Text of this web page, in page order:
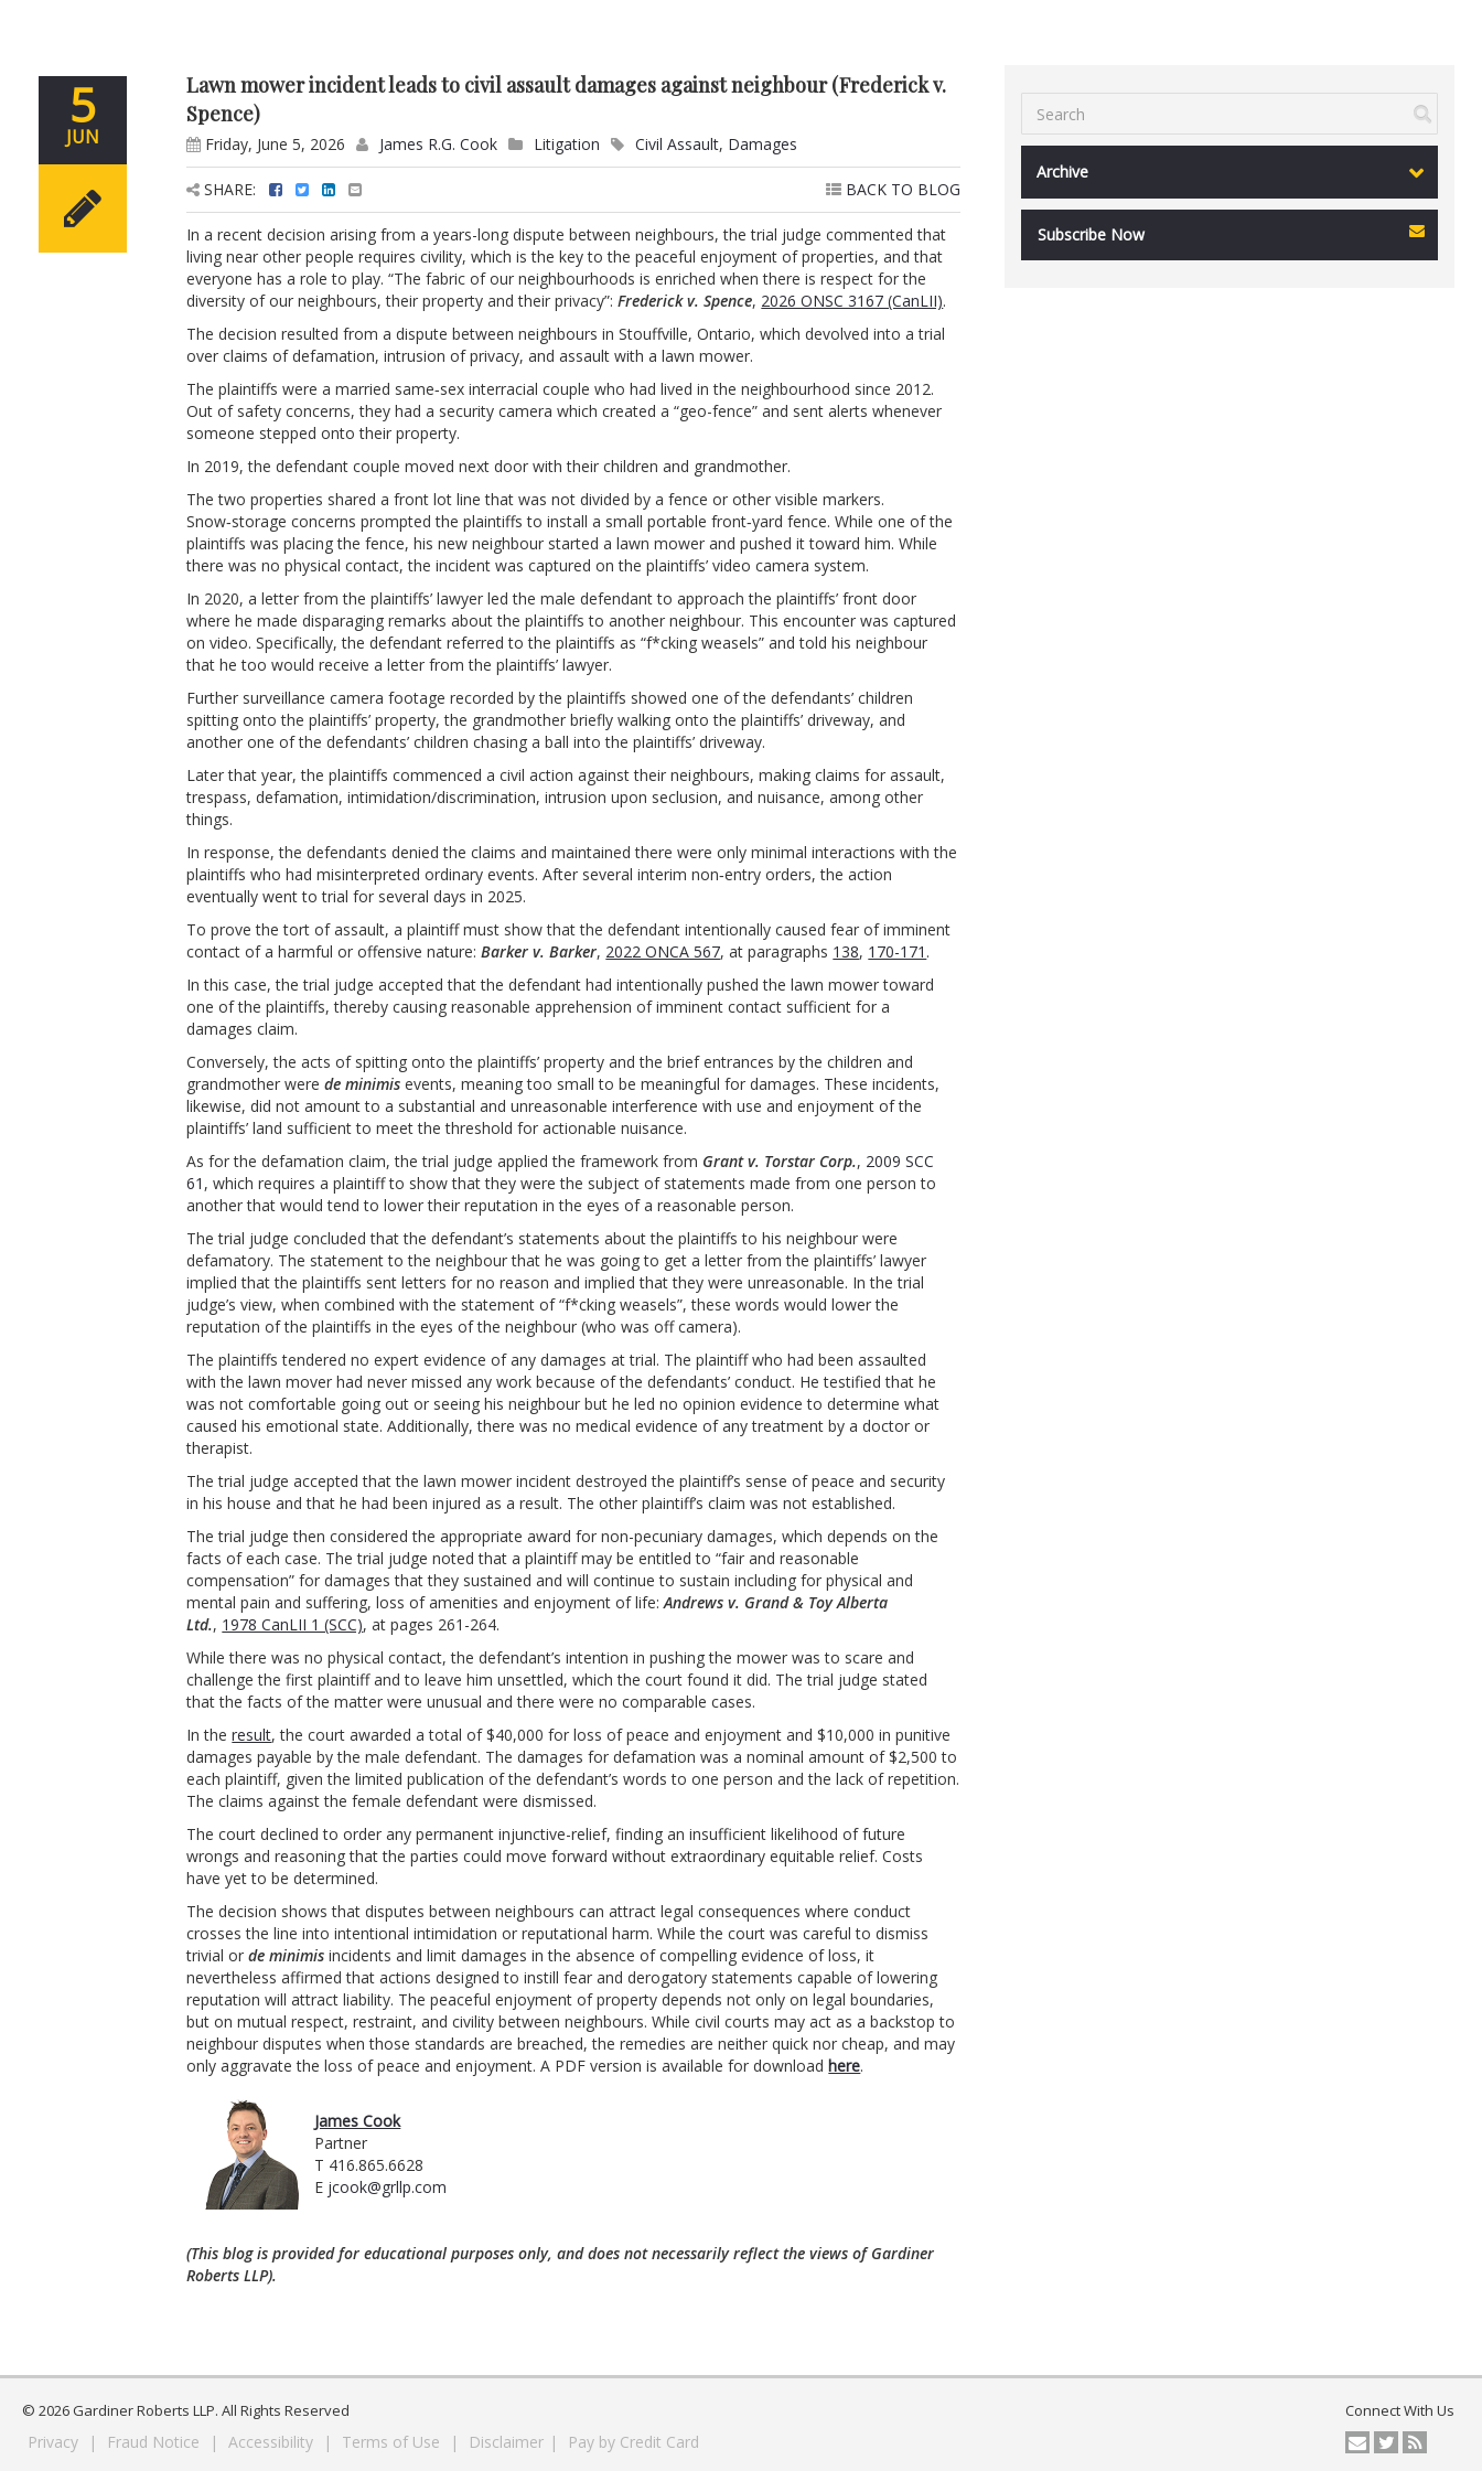
5
JUN
Lawn mower incident leads to civil assault damages against neighbour (Frederick v.
Spence)
Friday, June 5, 2026 James R.G. Cook Litigation Civil Assault, Damages
BACK TO BLOG
SHARE:
In a recent decision arising from a years-long dispute between neighbours, the trial judge commented that
living near other people requires civility, which is the key to the peaceful enjoyment of properties, and that
everyone has a role to play. “The fabric of our neighbourhoods is enriched when there is respect for the
diversity of our neighbours, their property and their privacy”:Frederick v. Spence, 2026 ONSC 3167 (CanLII).
The decision resulted from a dispute between neighbours in Stouffville, Ontario, which devolved into a trial
over claims of defamation, intrusion of privacy, and assault with a lawn mower.
The plaintiffs were a married same‑sex interracial couple who had lived in the neighbourhood since 2012.
Out of safety concerns, they had a security camera which created a “geo-fence” and sent alerts whenever
someone stepped onto their property.
In 2019, the defendant couple moved next door with their children and grandmother.
The two properties shared a front lot line that was not divided by a fence or other visible markers.
Snow‑storage concerns prompted the plaintiffs to install a small portable front‑yard fence. While one of the
plaintiffs was placing the fence, his new neighbour started a lawn mower and pushed it toward him. While
there was no physical contact, the incident was captured on the plaintiffs’ video camera system.
In 2020, a letter from the plaintiffs’ lawyer led the male defendant to approach the plaintiffs’ front door
where he made disparaging remarks about the plaintiffs to another neighbour. This encounter was captured
on video. Specifically, the defendant referred to the plaintiffs as “f*cking weasels” and told his neighbour
that he too would receive a letter from the plaintiffs’ lawyer.
Further surveillance camera footage recorded by the plaintiffs showed one of the defendants’ children
spitting onto the plaintiffs’ property, the grandmother briefly walking onto the plaintiffs’ driveway, and
another one of the defendants’ children chasing a ball into the plaintiffs’ driveway.
Later that year, the plaintiffs commenced a civil action against their neighbours, making claims for assault,
trespass, defamation, intimidation/discrimination, intrusion upon seclusion, and nuisance, among other
things.
In response, the defendants denied the claims and maintained there were only minimal interactions with the
plaintiffs who had misinterpreted ordinary events. After several interim non‑entry orders, the action
eventually went to trial for several days in 2025.
To prove the tort of assault, a plaintiff must show that the defendant intentionally caused fear of imminent
contact of a harmful or offensive nature:Barker v. Barker, 2022 ONCA 567, at paragraphs 138, 170-171 .
In this case, the trial judge accepted that the defendant had intentionally pushed the lawn mower toward
one of the plaintiffs, thereby causing reasonable apprehension of imminent contact sufficient for a
damages claim.
Conversely, the acts of spitting onto the plaintiffs’ property and the brief entrances by the children and
grandmother werede minimisevents, meaning too small to be meaningful for damages. These incidents,
likewise, did not amount to a substantial and unreasonable interference with use and enjoyment of the
plaintiffs’ land sufficient to meet the threshold for actionable nuisance.
As for the defamation claim, the trial judge applied the framework from Grant v. Torstar Corp., 2009 SCC
61 , which requires a plaintiff to show that they were the subject of statements made from one person to
another that would tend to lower their reputation in the eyes of a reasonable person.
The trial judge concluded that the defendant’s statements about the plaintiffs to his neighbour were
defamatory. The statement to the neighbour that he was going to get a letter from the plaintiffs’ lawyer
implied that the plaintiffs sent letters for no reason and implied that they were unreasonable. In the trial
judge’s view, when combined with the statement of “f*cking weasels”, these words would lower the
reputation of the plaintiffs in the eyes of the neighbour (who was off camera).
The plaintiffs tendered no expert evidence of any damages at trial. The plaintiff who had been assaulted
with the lawn mover had never missed any work because of the defendants’ conduct. He testified that he
was not comfortable going out or seeing his neighbour but he led no opinion evidence to determine what
caused his emotional state. Additionally, there was no medical evidence of any treatment by a doctor or
therapist.
The trial judge accepted that the lawn mower incident destroyed the plaintiff’s sense of peace and security
in his house and that he had been injured as a result. The other plaintiff’s claim was not established.
The trial judge then considered the appropriate award for non-pecuniary damages, which depends on the
facts of each case. The trial judge noted that a plaintiff may be entitled to “fair and reasonable
compensation” for damages that they sustained and will continue to sustain including for physical and
mental pain and suffering, loss of amenities and enjoyment of life:Andrews v. Grand & Toy Alberta
Ltd., 1978 CanLII 1 (SCC), at pages 261-264.
While there was no physical contact, the defendant’s intention in pushing the mower was to scare and
challenge the first plaintiff and to leave him unsettled, which the court found it did. The trial judge stated
that the facts of the matter were unusual and there were no comparable cases.
In theresult, the court awarded a total of $40,000 for loss of peace and enjoyment and $10,000 in punitive
damages payable by the male defendant. The damages for defamation was a nominal amount of $2,500 to
each plaintiff, given the limited publication of the defendant’s words to one person and the lack of repetition.
The claims against the female defendant were dismissed.
The court declined to order any permanent injunctive-relief, finding an insufficient likelihood of future
wrongs and reasoning that the parties could move forward without extraordinary equitable relief. Costs
have yet to be determined.
The decision shows that disputes between neighbours can attract legal consequences where conduct
crosses the line into intentional intimidation or reputational harm. While the court was careful to dismiss
trivial orde minimis incidents and limit damages in the absence of compelling evidence of loss, it
nevertheless affirmed that actions designed to instill fear and derogatory statements capable of lowering
reputation will attract liability. The peaceful enjoyment of property depends not only on legal boundaries,
but on mutual respect, restraint, and civility between neighbours. While civil courts may act as a backstop to
neighbour disputes when those standards are breached, the remedies are neither quick nor cheap, and may
only aggravate the loss of peace and enjoyment. A PDF version is available for downloadhere.
James Cook
Partner
T 416.865.6628
E jcook@grllp.com
(This blog is provided for educational purposes only, and does not necessarily reflect the views of Gardiner
Roberts LLP).
Archive
Subscribe Now
© 2026 Gardiner Roberts LLP. All Rights Reserved
Privacy | Fraud Notice | Accessibility | Terms of Use | Disclaimer | Pay by Credit Card
Connect With Us